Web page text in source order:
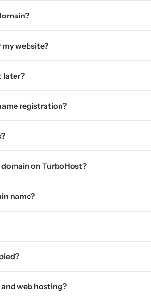
my website?
later?
registration?
on TurboHost?
name?
web hosting?